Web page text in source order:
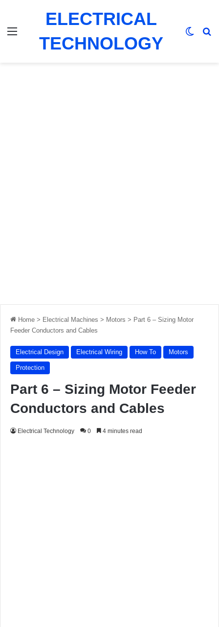
ELECTRICAL
TECHNOLOGY
Home > Electrical Machines > Motors > Part 6 – Sizing Motor
Feeder Conductors and Cables
Electrical Design Electrical Wiring How To Motors
Protection
Part 6 – Sizing Motor Feeder
Conductors and Cables
Electrical Technology 0 4 minutes read